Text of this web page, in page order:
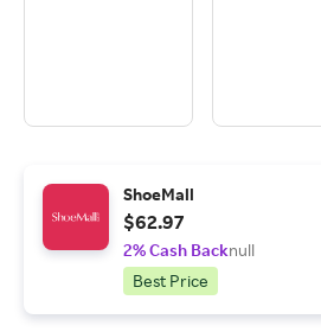
ShoeMall
$62.97
2% Cash Backnull
Best Price